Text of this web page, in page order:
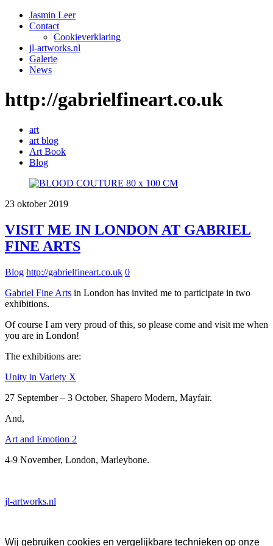
Jasmin Leer
Contact
Cookieverklaring
jl-artworks.nl
Galerie
News
http://gabrielfineart.co.uk
art
art blog
Art Book
Blog
23 oktober 2019
VISIT ME IN LONDON AT GABRIEL
FINE ARTS
Blog http://gabrielfineart.co.uk 0
Gabriel Fine Arts in London has invited me to participate in two
exhibitions.
Of course I am very proud of this, so please come and visit me when
you are in London!
The exhibitions are:
Unity in Variety X
27 September – 3 October, Shapero Modern, Mayfair.
And,
Art and Emotion 2
4-9 November, London, Marleybone.
jl-artworks.nl
Wij gebruiken cookies en vergelijkbare technieken op onze